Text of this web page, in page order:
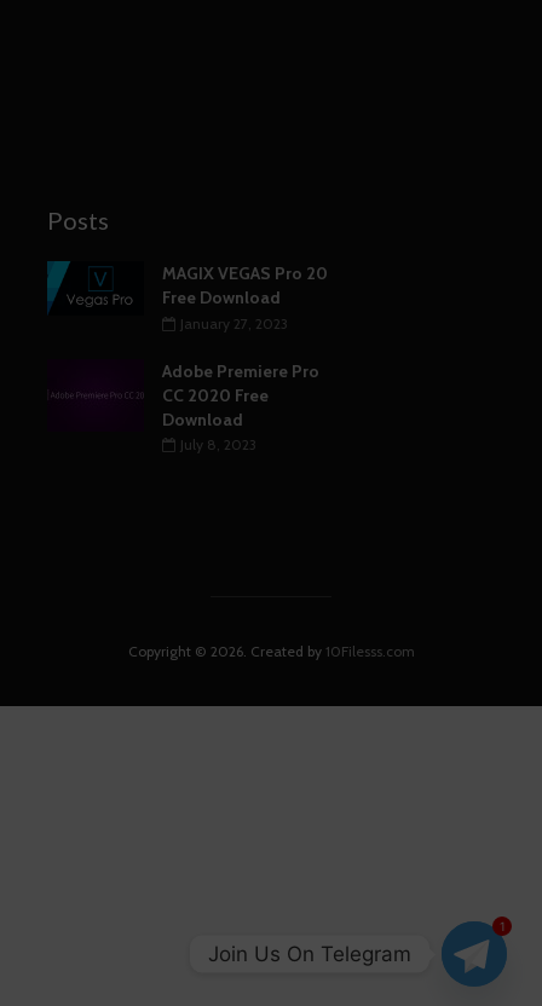
Posts
MAGIX VEGAS Pro 20
Free Download
January 27, 2023
Adobe Premiere Pro
CC 2020 Free
Download
July 8, 2023
Copyright © 2026. Created by 10Filesss.com
1
Join Us On Telegram